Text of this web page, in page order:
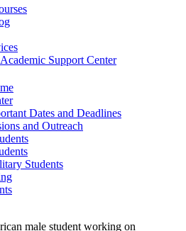
Support Center
Dates and Deadlines
and Outreach
Students